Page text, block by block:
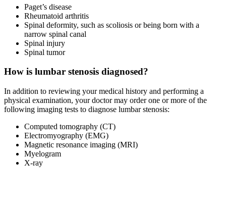
Paget’s disease
Rheumatoid arthritis
Spinal deformity, such as scoliosis or being born with a
narrow spinal canal
Spinal injury
Spinal tumor
How is lumbar stenosis diagnosed?
In addition to reviewing your medical history and performing a
physical examination, your doctor may order one or more of the
following imaging tests to diagnose lumbar stenosis:
Computed tomography (CT)
Electromyography (EMG)
Magnetic resonance imaging (MRI)
Myelogram
X-ray